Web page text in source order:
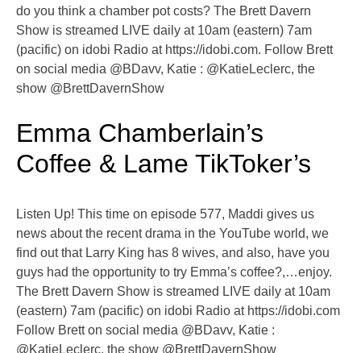
do you think a chamber pot costs? The Brett Davern
Show is streamed LIVE daily at 10am (eastern) 7am
(pacific) on idobi Radio at https://idobi.com. Follow Brett
on social media @BDavv, Katie : @KatieLeclerc, the
show @BrettDavernShow
Emma Chamberlain’s
Coffee & Lame TikToker’s
Listen Up! This time on episode 577, Maddi gives us
news about the recent drama in the YouTube world, we
find out that Larry King has 8 wives, and also, have you
guys had the opportunity to try Emma’s coffee?,…enjoy.
The Brett Davern Show is streamed LIVE daily at 10am
(eastern) 7am (pacific) on idobi Radio at https://idobi.com
Follow Brett on social media @BDavv, Katie :
@KatieLeclerc, the show @BrettDavernShow